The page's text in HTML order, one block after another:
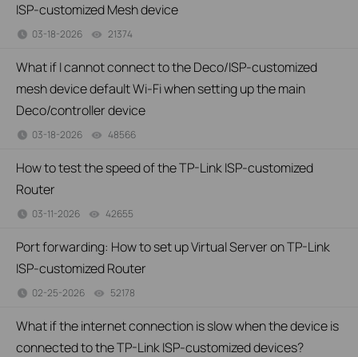
ISP-customized Mesh device
03-18-2026 21374
What if I cannot connect to the Deco/ISP-customized
mesh device default Wi-Fi when setting up the main
Deco/controller device
03-18-2026 48566
How to test the speed of the TP-Link ISP-customized
Router
03-11-2026 42655
Port forwarding: How to set up Virtual Server on TP-Link
ISP-customized Router
02-25-2026 52178
What if the internet connection is slow when the device is
connected to the TP-Link ISP-customized devices?